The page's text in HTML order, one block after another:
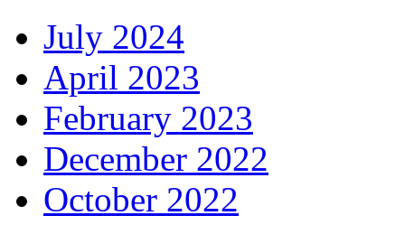
July 2024
April 2023
February 2023
December 2022
October 2022